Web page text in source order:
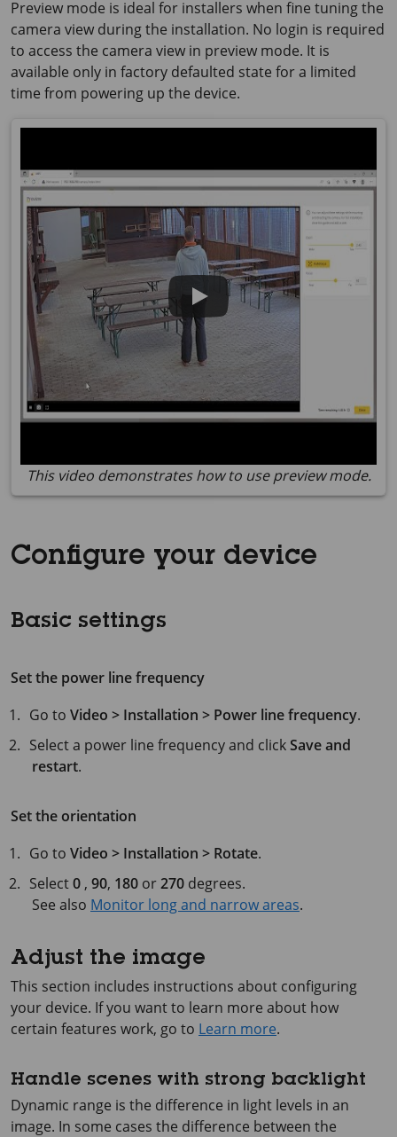
Preview mode is ideal for installers when fine tuning the
camera view during the installation. No login is required
to access the camera view in preview mode. It is
available only in factory defaulted state for a limited
time from powering up the device.
This video demonstrates how to use preview mode.
Configure your device
Basic settings
Set the power line frequency
Go toVideo > Installation > Power line frequency.
Select a power line frequency and clickSave and
restart.
Set the orientation
Go toVideo > Installation > Rotate.
Select0 ,90, 180 or270 degrees.
See also Monitor long and narrow areas.
Adjust the image
This section includes instructions about configuring
your device. If you want to learn more about how
certain features work, go to Learn more.
Handle scenes with strong backlight
Dynamic range is the difference in light levels in an
image. In some cases the difference between the